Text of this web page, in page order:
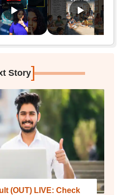
Story]
(OUT) LIVE: Check